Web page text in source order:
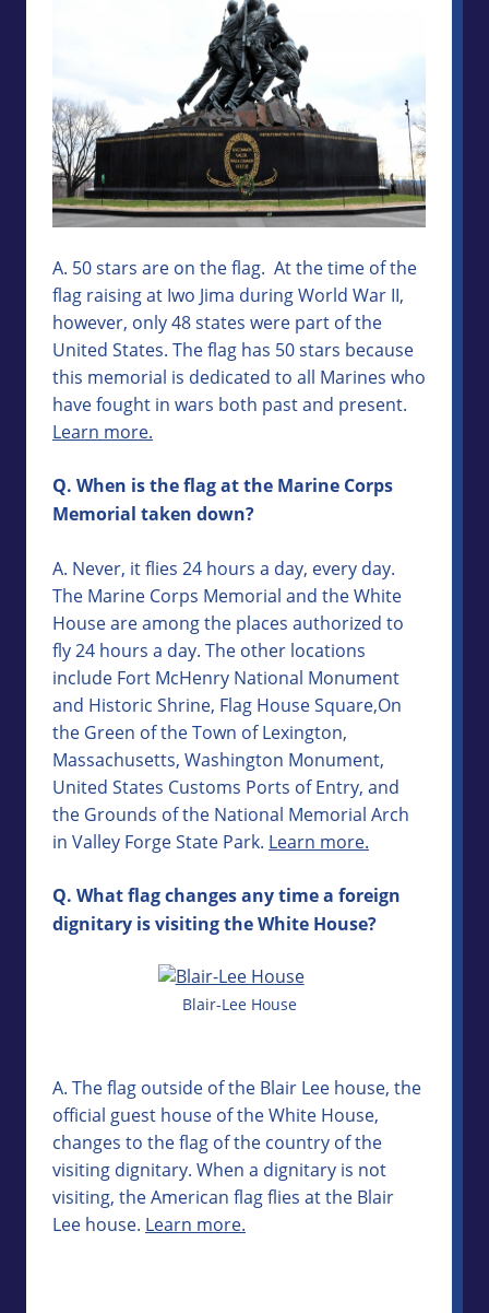
A. 50 stars are on the flag. At the time of the
flag raising at Iwo Jima during World War II,
however, only 48 states were part of the
United States. The flag has 50 stars because
this memorial is dedicated to all Marines who
have fought in wars both past and present.
Learn more.
Q. When is the flag at the Marine Corps
Memorial taken down?
A. Never, it flies 24 hours a day, every day.
The Marine Corps Memorial and the White
House are among the places authorized to
fly 24 hours a day. The other locations
include Fort McHenry National Monument
and Historic Shrine, Flag House Square,On
the Green of the Town of Lexington,
Massachusetts, Washington Monument,
United States Customs Ports of Entry, and
the Grounds of the National Memorial Arch
in Valley Forge State Park. Learn more.
Q. What flag changes any time a foreign
dignitary is visiting the White House?
Blair-Lee House
A. The flag outside of the Blair Lee house, the
official guest house of the White House,
changes to the flag of the country of the
visiting dignitary. When a dignitary is not
visiting, the American flag flies at the Blair
Lee house. Learn more.